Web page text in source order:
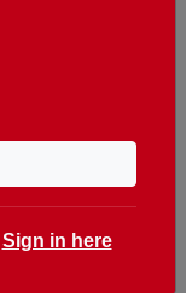
Sign in here